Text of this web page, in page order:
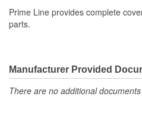
Prime Line provides complete
parts.
Manufacturer Provided
There are no additional